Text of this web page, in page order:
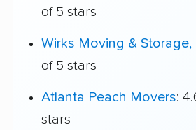
of 5 stars
Wirks Moving & Storage,
of 5 stars
Atlanta Peach Movers:
stars